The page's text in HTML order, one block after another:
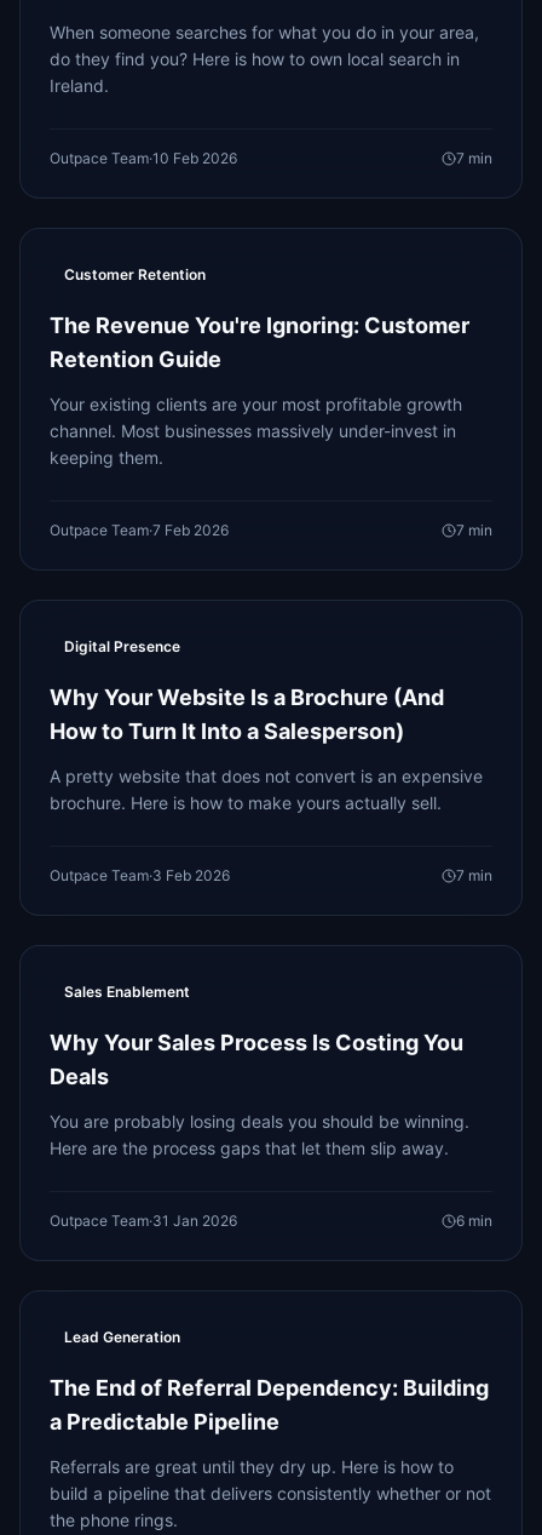
When someone searches for what you do in your area,
do they find you? Here is how to own local search in
Ireland.
Outpace Team·10 Feb 2026 7 min
Customer Retention
The Revenue You're Ignoring: Customer
Retention Guide
Your existing clients are your most profitable growth
channel. Most businesses massively under-invest in
keeping them.
Outpace Team·7 Feb 2026 7 min
Digital Presence
Why Your Website Is a Brochure (And
How to Turn It Into a Salesperson)
A pretty website that does not convert is an expensive
brochure. Here is how to make yours actually sell.
Outpace Team·3 Feb 2026 7 min
Sales Enablement
Why Your Sales Process Is Costing You
Deals
You are probably losing deals you should be winning.
Here are the process gaps that let them slip away.
Outpace Team·31 Jan 2026 6 min
Lead Generation
The End of Referral Dependency: Building
a Predictable Pipeline
Referrals are great until they dry up. Here is how to
build a pipeline that delivers consistently whether or not
the phone rings.